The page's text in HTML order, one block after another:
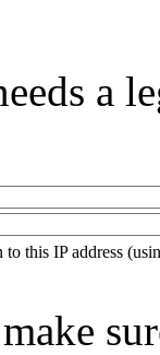
a
to this IP address